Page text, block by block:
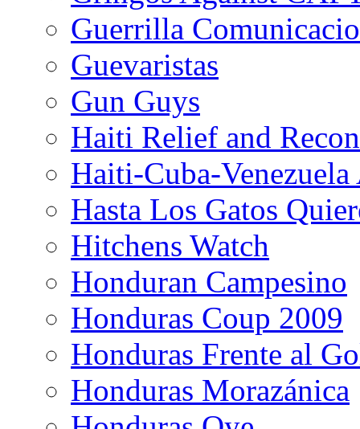
Guerrilla
Guevaristas
Gun Guys
Haiti Relief and
Haiti-Cuba-
Hasta Los Gatos
Hitchens Watch
Honduran Campesino
Honduras Coup 2009
Honduras Frente al
Honduras Morazánica